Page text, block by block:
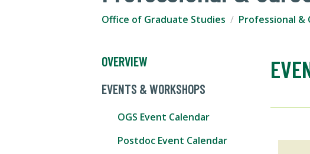
Office of Graduate Studies Professional &
OVERVIEW
EVENTS & WORKSHOPS
OGS Event Calendar
Postdoc Event Calendar